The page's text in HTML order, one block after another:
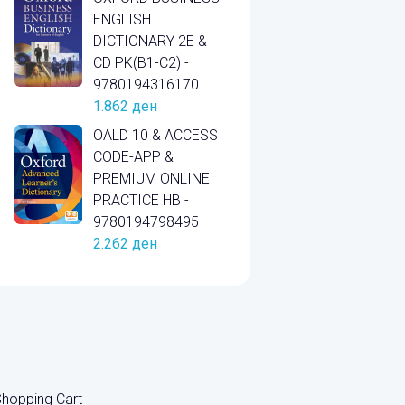
ENGLISH
DICTIONARY 2E &
CD PK(B1-C2) -
9780194316170
1.862 ден
OALD 10 & ACCESS
CODE-APP &
PREMIUM ONLINE
PRACTICE HB -
9780194798495
2.262 ден
Cart